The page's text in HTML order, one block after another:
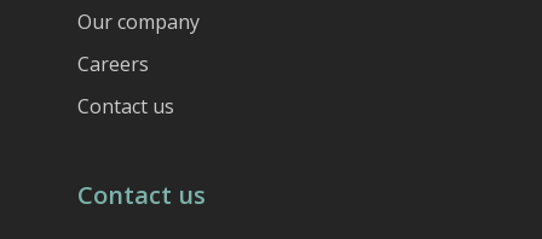
Our company
Careers
Contact us
Contact us